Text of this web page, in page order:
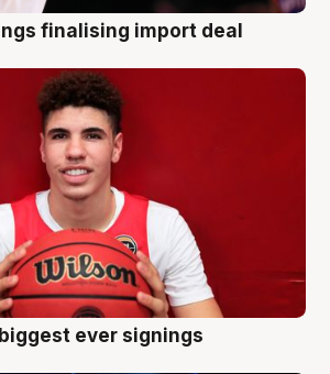
finalising import deal
ever signings